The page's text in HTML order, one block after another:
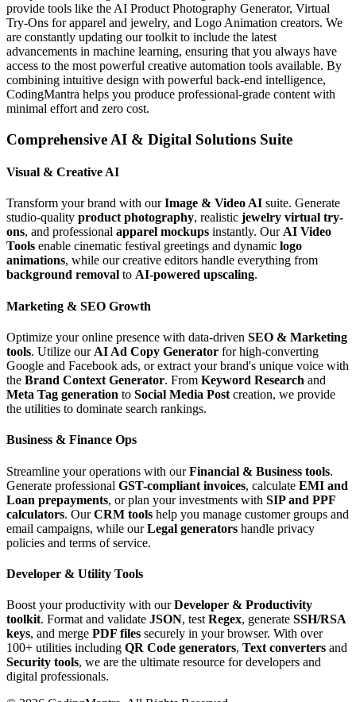
provide tools like the AI Product Photography Generator, Virtual
Try-Ons for apparel and jewelry, and Logo Animation creators. We
are constantly updating our toolkit to include the latest
advancements in machine learning, ensuring that you always have
access to the most powerful creative automation tools available. By
combining intuitive design with powerful back-end intelligence,
CodingMantra helps you produce professional-grade content with
minimal effort and zero cost.
Comprehensive AI & Digital Solutions Suite
Visual & Creative AI
Transform your brand with ourImage & Video AI suite. Generate
studio-quality product photography, realistic jewelry virtual try-
ons, and professional apparel mockups instantly. OurAI Video
Tools enable cinematic festival greetings and dynamic logo
animations, while our creative editors handle everything from
background removal to AI-powered upscaling.
Marketing & SEO Growth
Optimize your online presence with data-driven SEO & Marketing
tools. Utilize our AI Ad Copy Generator for high-converting
Google and Facebook ads, or extract your brand's unique voice with
the Brand Context Generator. From Keyword Research and
Meta Tag generation to Social Media Post creation, we provide
the utilities to dominate search rankings.
Business & Finance Ops
Streamline your operations with ourFinancial & Business tools.
Generate professional GST-compliant invoices, calculate EMI and
Loan prepayments, or plan your investments with SIP and PPF
calculators. OurCRM tools help you manage customer groups and
email campaigns, while ourLegal generators handle privacy
policies and terms of service.
Developer & Utility Tools
Boost your productivity with ourDeveloper & Productivity
toolkit. Format and validate JSON, test Regex, generate SSH/RSA
keys, and merge PDF files securely in your browser. With over
100+ utilities including QR Code generators, Text converters and
Security tools, we are the ultimate resource for developers and
digital professionals.